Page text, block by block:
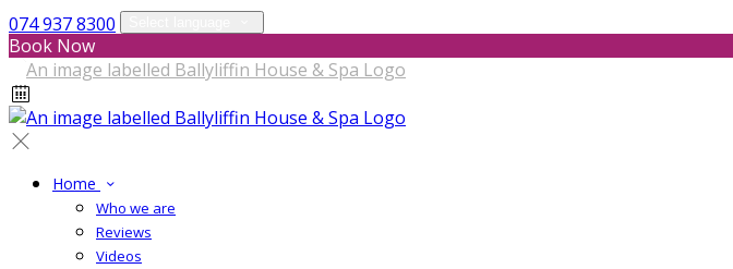
074 937 8300
Book Now
Home
Who we are
Reviews
Videos